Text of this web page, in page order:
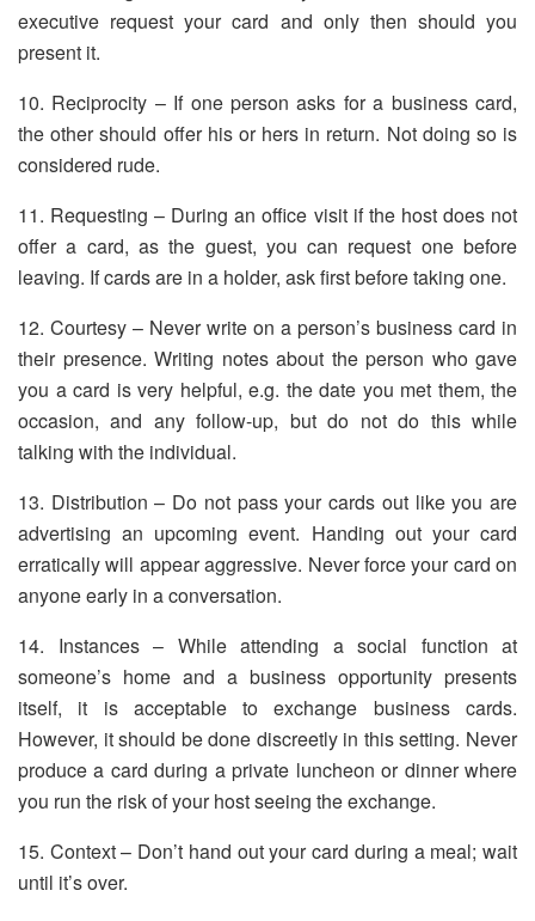
executive request your card and only then should you
present it.
10. Reciprocity – If one person asks for a business card,
the other should offer his or hers in return. Not doing so is
considered rude.
11. Requesting – During an office visit if the host does not
offer a card, as the guest, you can request one before
leaving. If cards are in a holder, ask first before taking one.
12. Courtesy – Never write on a person’s business card in
their presence. Writing notes about the person who gave
you a card is very helpful, e.g. the date you met them, the
occasion, and any follow-up, but do not do this while
talking with the individual.
13. Distribution – Do not pass your cards out like you are
advertising an upcoming event. Handing out your card
erratically will appear aggressive. Never force your card on
anyone early in a conversation.
14. Instances – While attending a social function at
someone’s home and a business opportunity presents
itself, it is acceptable to exchange business cards.
However, it should be done discreetly in this setting. Never
produce a card during a private luncheon or dinner where
you run the risk of your host seeing the exchange.
15. Context – Don’t hand out your card during a meal; wait
until it’s over.